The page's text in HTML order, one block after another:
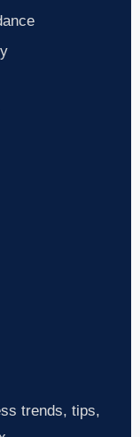
trends, tips,